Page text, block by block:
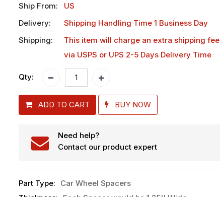
Ship From:
US
Delivery:
Shipping Handling Time 1 Business Day
Shipping:
This item will charge an extra shipping fee
via USPS or UPS 2-5 Days Delivery Time
Qty:
ADD TO CART BUY NOW
Need help?
Contact our product expert
Part Type:
Car Wheel Spacers